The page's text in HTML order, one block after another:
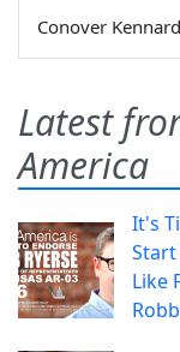
Conover Kennard
Latest
America
It's
Start
Like